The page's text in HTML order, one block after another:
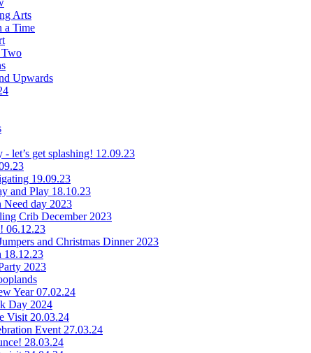
Arts
a Time
Upwards
- let’s get splashing! 12.09.23
19.09.23
and Play 18.10.23
Need day 2023
Crib December 2023
06.12.23
and Christmas Dinner 2023
18.12.23
2023
Year 07.02.24
Day 2024
Visit 20.03.24
Event 27.03.24
28.03.24